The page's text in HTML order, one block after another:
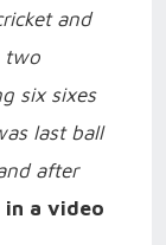
and
two
six sixes
last ball
after
in a video